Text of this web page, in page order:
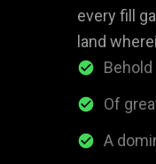
every fill
land
Of
A